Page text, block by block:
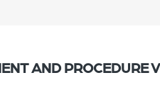
AND PROCEDURE